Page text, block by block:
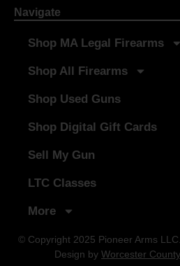
Navigate
Shop MA Legal Firearms
Shop All Firearms
Shop Used Guns
Shop Digital Gift Cards
Sell My Gun
LTC Classes
More
© Copyright 2025 Pioneer Arms
Design by Worcester